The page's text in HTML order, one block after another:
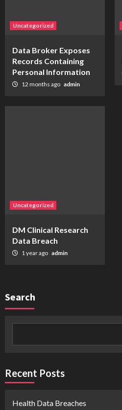
Uncategorized
Data Broker Exposes
Records Containing
Personal Information
12 months ago admin
Uncategorized
DM Clinical Research
Data Breach
1 year ago admin
Search
Recent Posts
Health Data Breaches